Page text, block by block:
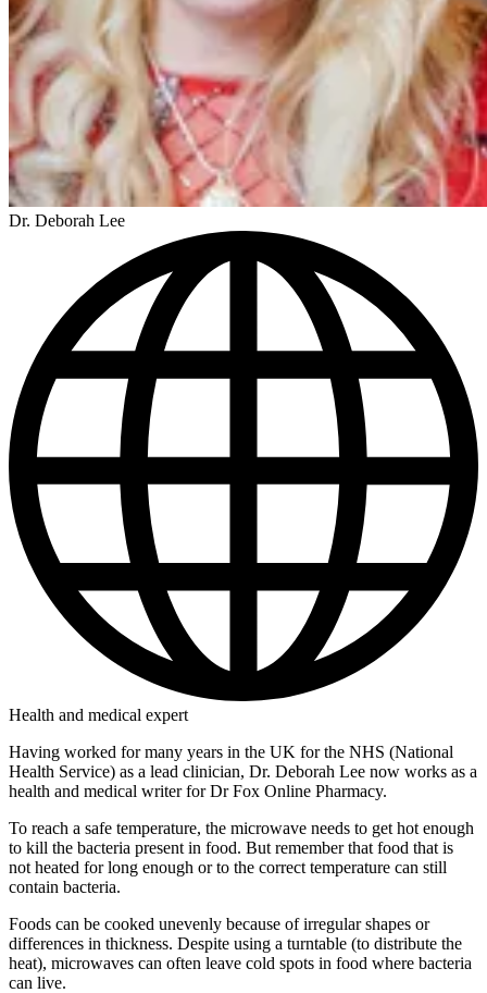
Dr. Deborah Lee
Health and medical expert
Having worked for many years in the UK for the NHS (National
Health Service) as a lead clinician, Dr. Deborah Lee now works as a
health and medical writer for Dr Fox Online Pharmacy.
To reach a safe temperature, the microwave needs to get hot enough
to kill the bacteria present in food. But remember that food that is
not heated for long enough or to the correct temperature can still
contain bacteria.
Foods can be cooked unevenly because of irregular shapes or
differences in thickness. Despite using a turntable (to distribute the
heat), microwaves can often leave cold spots in food where bacteria
can live.